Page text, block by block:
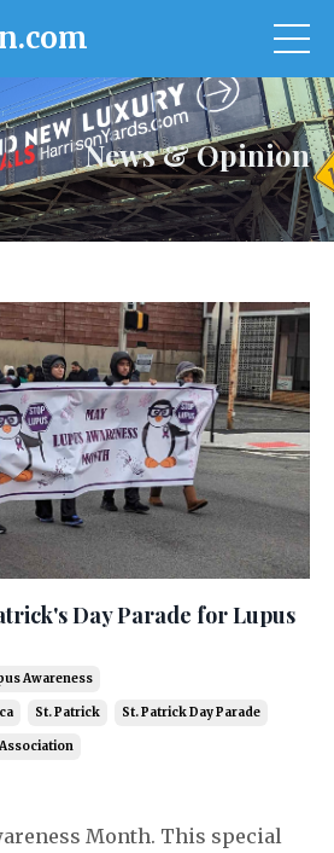
News & Opinion
Day Parade for Lupus
Awareness
St. Patrick St. Patrick Day Parade
Month. This special